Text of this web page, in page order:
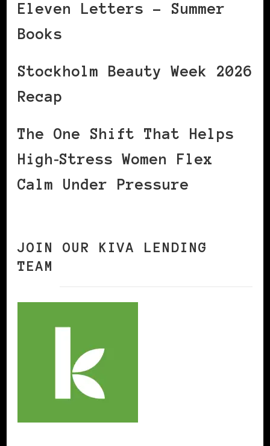
Eleven Letters – Summer
Books
Stockholm Beauty Week 2026
Recap
The One Shift That Helps
High‑Stress Women Flex
Calm Under Pressure
JOIN OUR KIVA LENDING
TEAM